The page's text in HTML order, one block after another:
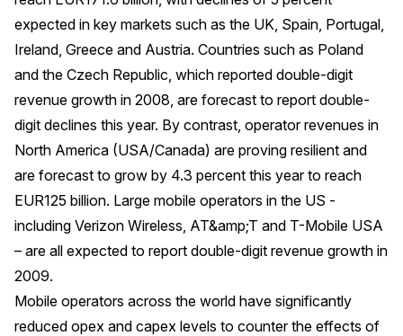
expected in key markets such as the UK, Spain, Portugal,
Ireland, Greece and Austria. Countries such as Poland
and the Czech Republic, which reported double-digit
revenue growth in 2008, are forecast to report double-
digit declines this year. By contrast, operator revenues in
North America (USA/Canada) are proving resilient and
are forecast to grow by 4.3 percent this year to reach
EUR125 billion. Large mobile operators in the US -
including Verizon Wireless, AT&amp;T and T-Mobile USA
– are all expected to report double-digit revenue growth in
2009.
Mobile operators across the world have significantly
reduced opex and capex levels to counter the effects of